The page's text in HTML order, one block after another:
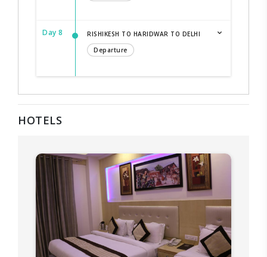
Day 8
RISHIKESH TO HARIDWAR TO DELHI
Departure
HOTELS